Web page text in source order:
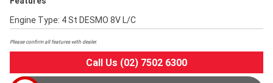
Engine Type: 4 St DESMO 8V L/C
Please confirm all features with dealer.
Call Us (02) 7502 6300